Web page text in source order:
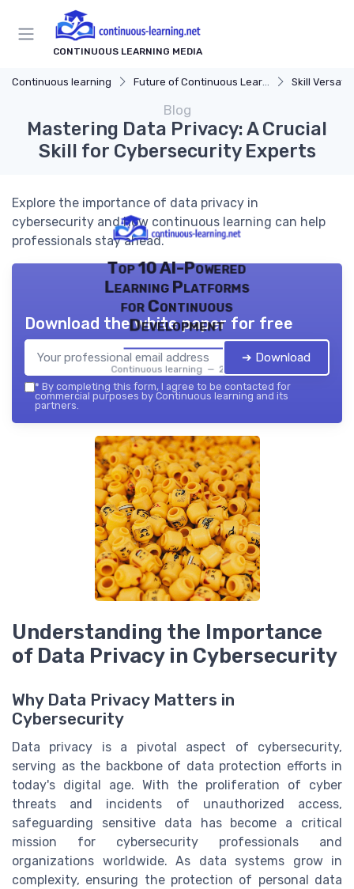
CONTINUOUS LEARNING MEDIA
Continuous learning Future of Continuous Learning Skill
Blog
Mastering Data Privacy: A Crucial
Skill for Cybersecurity Experts
Explore the importance of data privacy in
cybersecurity and how continuous learning can help
professionals stay ahead.
Top 10 AI-Powered
Learning Platforms
for Continuous
Development
Continuous learning — 2026
Download the white paper for free
➔ Download
* By completing this form, I agree to be contacted for
commercial purposes by Continuous learning and its
partners.
Understanding the Importance
of Data Privacy in Cybersecurity
Why Data Privacy Matters in
Cybersecurity
Data privacy is a pivotal aspect of cybersecurity,
serving as the backbone of data protection efforts in
today's digital age. With the proliferation of cyber
threats and incidents of unauthorized access,
safeguarding sensitive data has become a critical
mission for cybersecurity professionals and
organizations worldwide. As data systems grow in
complexity, ensuring the protection of personal data